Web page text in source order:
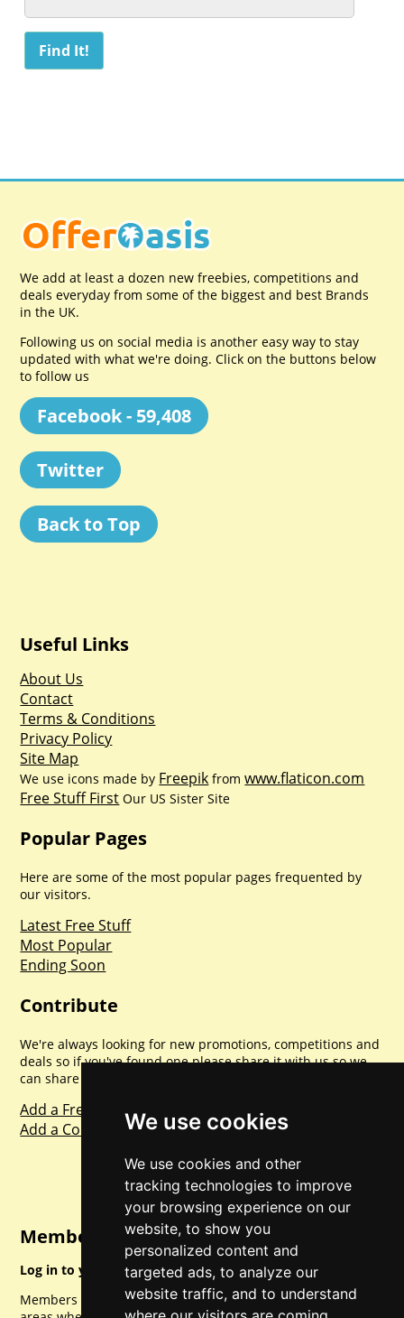
We use cookies
We use cookies and other
tracking technologies to improve
your browsing experience on our
website, to show you
personalized content and
targeted ads, to analyze our
website traffic, and to understand
We add at least a dozen new freebies, competitions and
deals everyday from some of the biggest and best Brands
in the UK.
Following us on social media is another easy way to stay
updated with what we're doing. Click on the buttons below
to follow us
Facebook - 59,408
Twitter
Back to Top
Useful Links
About Us
Contact
Terms & Conditions
Privacy Policy
Site Map
We use icons made by Freepik fromwww.flaticon.com
Free Stuff First Our US Sister Site
Popular Pages
Here are some of the most popular pages frequented by
our visitors.
Latest Free Stuff
Most Popular
Ending Soon
Contribute
We're always looking for new promotions, competitions and
deals so if you've found one please share it with us so we
can share with everyone else. Sharing is caring.
Add a Freebie
Add a Competition
Member Login
Log in to your account for full access.
Members can access a load of other special features and